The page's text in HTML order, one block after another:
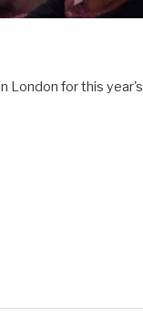
London for this year's